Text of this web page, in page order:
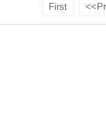
First